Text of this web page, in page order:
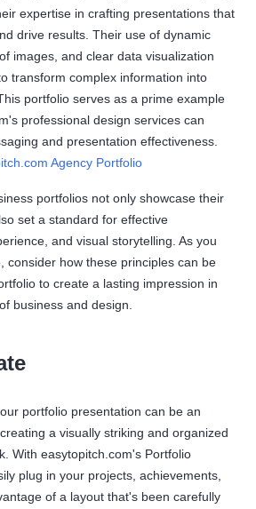
expertise in crafting presentations that
drive results. Their use of dynamic
images, and clear data visualization
transform complex information into
portfolio serves as a prime example
professional design services can
and presentation effectiveness.
Agency Portfolio
portfolios not only showcase their
set a standard for effective
and visual storytelling. As you
consider how these principles can be
to create a lasting impression in
business and design.
portfolio presentation can be an
a visually striking and organized
With easytopitch.com's Portfolio
plug in your projects, achievements,
of a layout that's been carefully